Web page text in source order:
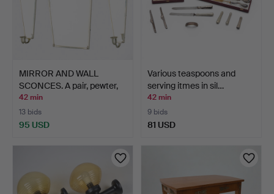
MIRROR AND WALL
SCONCES. A pair, pewter,
1…
42 min
13 bids
95 USD
Various teaspoons and
serving itmes in sil…
42 min
9 bids
81 USD